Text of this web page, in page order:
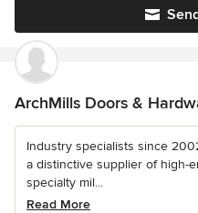
ArchMills Doors &
Industry specialists since
a distinctive supplier of high-
specialty mil...
Read More